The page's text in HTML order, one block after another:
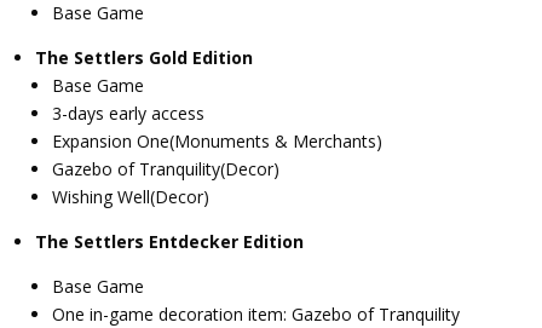
Base Game
The Settlers Gold Edition
Base Game
3-days early access
Expansion One(Monuments & Merchants)
Gazebo of Tranquility(Decor)
Wishing Well(Decor)
The Settlers Entdecker Edition
Base Game
One in-game decoration item: Gazebo of Tranquility